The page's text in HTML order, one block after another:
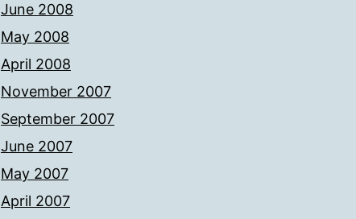
June 2008
May 2008
April 2008
November 2007
September 2007
June 2007
May 2007
April 2007